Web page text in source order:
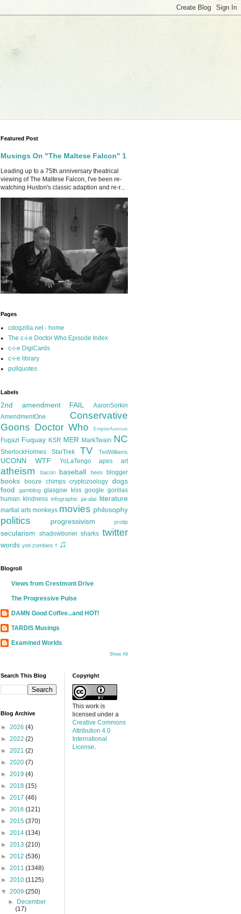
Featured Post
Musings On "The Maltese Falcon" 1
Leading up to a 75th anniversary theatrical
viewing of The Maltese Falcon, I've been re-
watching Huston's classic adaption and re-r...
Pages
cdogzilla.net - home
The c-i-e Doctor Who Episode Index
c-i-e DigiCards
c-i-e library
pullquotes
Labels
2nd amendment FAIL
AaronSorkin
AmendmentOne
Conservative
Goons Doctor Who EmpireAvenue
Fugazi Fuquay KSR MER MarkTwain NC
SherlockHolmes StarTrek TV TedWilliams
UCONN WTF YoLaTengo apes art
atheism bacon baseball bees blogger
books booze chimps cryptozoology dogs
food
gambling glasgow kiss google gorillas
human kindness infographic jai-alai literature
martial arts monkeys movies philosophy
politics progressivism protip
secularism shadowboner sharks twitter
words yeti zombies † ♫
Blogroll
Views from Crestmont Drive
The Progressive Pulse
DAMN Good Coffee...and HOT!
TARDIS Musings
Examined Worlds
Show All
Search This Blog
Blog Archive
► 2026 (4)
► 2022 (2)
► 2021 (2)
► 2020 (7)
► 2019 (4)
► 2018 (15)
► 2017 (46)
► 2016 (121)
► 2015 (370)
► 2014 (134)
► 2013 (210)
► 2012 (536)
► 2011 (1348)
► 2010 (1125)
▼ 2009 (250)
►
December
(17)
Copyright
This work is
licensed under a
Creative Commons
Attribution 4.0
International
License.